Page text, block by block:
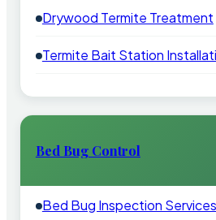
Drywood Termite Treatment
Termite Bait Station
Bed Bug Control
Bed Bug Inspection Services